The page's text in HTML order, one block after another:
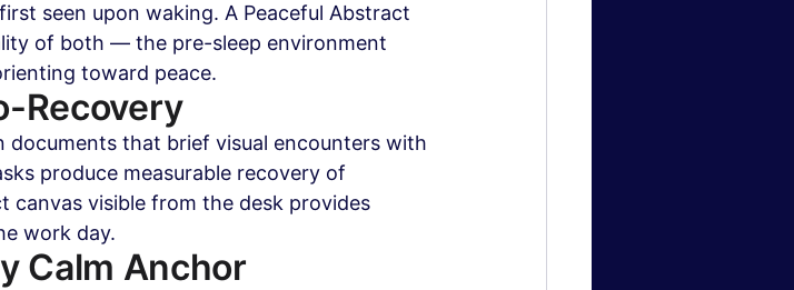
seen upon waking. A Peaceful Abstract
of both — the pre-sleep environment
toward peace.
Recovery
that brief visual encounters with
produce measurable recovery of
canvas visible from the desk provides
work day.
Calm Anchor